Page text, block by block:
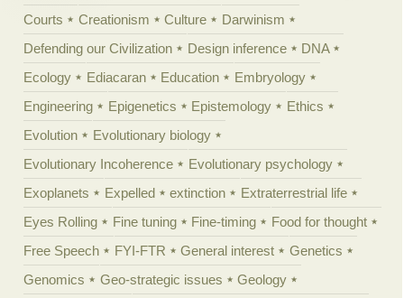
Courts
Creationism Culture
Darwinism
Defending our Civilization
Design inference
DNA
Ecology
Ediacaran Education
Embryology
Engineering
Epigenetics Epistemology
Ethics
Evolution
Evolutionary biology
Evolutionary Incoherence
Evolutionary psychology
Exoplanets
Expelled extinction
Extraterrestrial life
Eyes Rolling
Fine tuning Fine-timing
Food for thought
Free Speech
FYI-FTR General interest
Genetics
Genomics
Geo-strategic issues
Geology